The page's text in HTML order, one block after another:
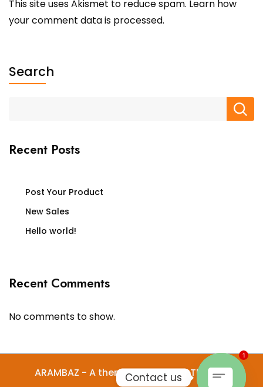
This site uses Akismet to reduce spam. Learn how
your comment data is processed.
Search
Recent Posts
Post Your Product
New Sales
Hello world!
Recent Comments
No comments to show.
ARAMBAZ - A theme by Gradient Themes
Contact us
1